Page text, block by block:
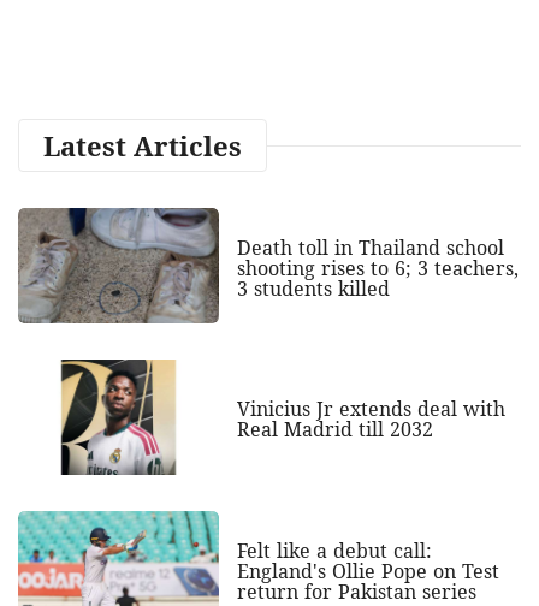
Latest Articles
Death toll in Thailand school
shooting rises to 6; 3 teachers,
3 students killed
Vinicius Jr extends deal with
Real Madrid till 2032
Felt like a debut call:
England's Ollie Pope on Test
return for Pakistan series